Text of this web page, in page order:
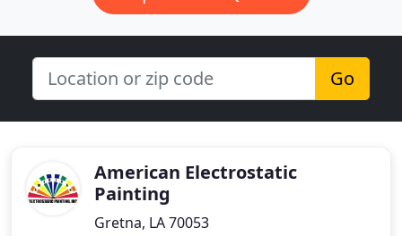
Go
American Electrostatic
Painting
Gretna, LA 70053